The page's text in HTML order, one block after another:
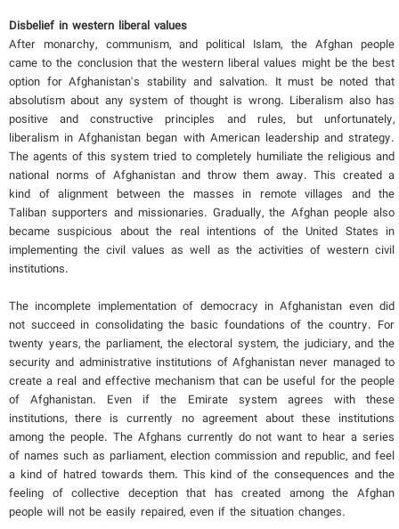
Disbelief in western liberal values
After monarchy, communism, and political Islam, the Afghan people
came to the conclusion that the western liberal values ​​might be the best
option for Afghanistan's stability and salvation. It must be noted that
absolutism about any system of thought is wrong. Liberalism also has
positive and constructive principles and rules, but unfortunately,
liberalism in Afghanistan began with American leadership and strategy.
The agents of this system tried to completely humiliate the religious and
national norms of Afghanistan and throw them away. This created a
kind of alignment between the masses in remote villages and the
Taliban supporters and missionaries. Gradually, the Afghan people also
became suspicious about the real intentions of the United States in
implementing the civil values ​​as well as the activities of western civil
institutions.
The incomplete implementation of democracy in Afghanistan even did
not succeed in consolidating the basic foundations of the country. For
twenty years, the parliament, the electoral system, the judiciary, and the
security and administrative institutions of Afghanistan never managed to
create a real and effective mechanism that can be useful for the people
of Afghanistan. Even if the Emirate system agrees with these
institutions, there is currently no agreement about these institutions
among the people. The Afghans currently do not want to hear a series
of names such as parliament, election commission and republic, and feel
a kind of hatred towards them. This kind of the consequences and the
feeling of collective deception that has created among the Afghan
people will not be easily repaired, even if the situation changes.